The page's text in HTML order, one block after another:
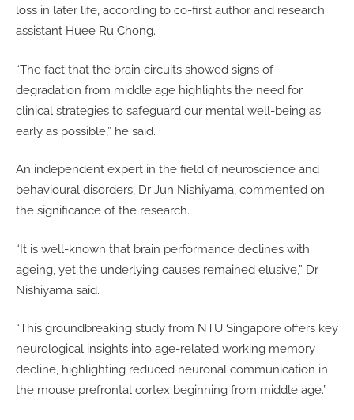
loss in later life, according to co-first author and research
assistant Huee Ru Chong.
“The fact that the brain circuits showed signs of
degradation from middle age highlights the need for
clinical strategies to safeguard our mental well-being as
early as possible,” he said.
An independent expert in the field of neuroscience and
behavioural disorders, Dr Jun Nishiyama, commented on
the significance of the research.
“It is well-known that brain performance declines with
ageing, yet the underlying causes remained elusive,” Dr
Nishiyama said.
“This groundbreaking study from NTU Singapore offers key
neurological insights into age-related working memory
decline, highlighting reduced neuronal communication in
the mouse prefrontal cortex beginning from middle age.”